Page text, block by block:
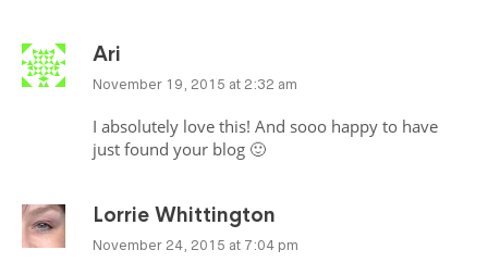
Ari
November 19, 2015 at 2:32 am
I absolutely love this! And sooo happy to have
just found your blog 🙂
Lorrie Whittington
November 24, 2015 at 7:04 pm